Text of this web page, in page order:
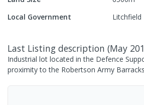
Local Government Litchfield
Last Listing description (May
Industrial lot located in the Defence
proximity to the Robertson Army